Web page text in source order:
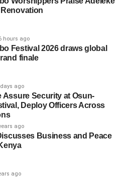
hours ago
Festival 2026 draws global
finale
ago
Assure Security at Osun-
Deploy Officers Across
ago
Business and Peace
ago